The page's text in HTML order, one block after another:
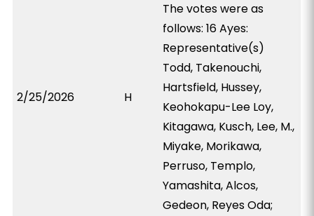
2/25/2026 H
The votes were as
follows: 16 Ayes:
Representative(s)
Todd, Takenouchi,
Hartsfield, Hussey,
Keohokapu-Lee Loy,
Kitagawa, Kusch, Lee, M.,
Miyake, Morikawa,
Perruso, Templo,
Yamashita, Alcos,
Gedeon, Reyes Oda;